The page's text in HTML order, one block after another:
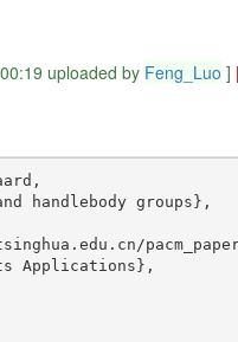
uploaded by Feng_Luo ]
handlebody groups},
Applications},